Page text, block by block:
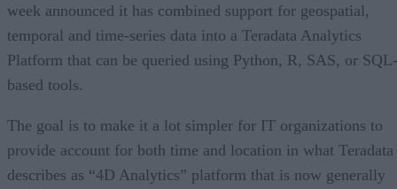
week announced it has combined support for geospatial,
temporal and time-series data into a Teradata Analytics
Platform that can be queried using Python, R, SAS, or SQL-
based tools.
The goal is to make it a lot simpler for IT organizations to
provide account for both time and location in what Teradata
describes as “4D Analytics” platform that is now generally